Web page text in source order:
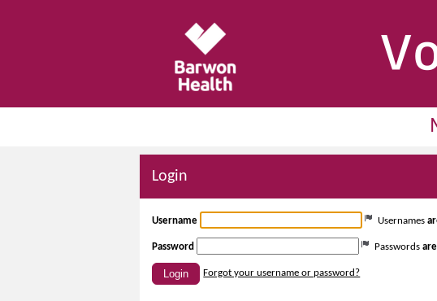
Login
Username Usernames
Password Passwords are
Login Forgot your username or password?